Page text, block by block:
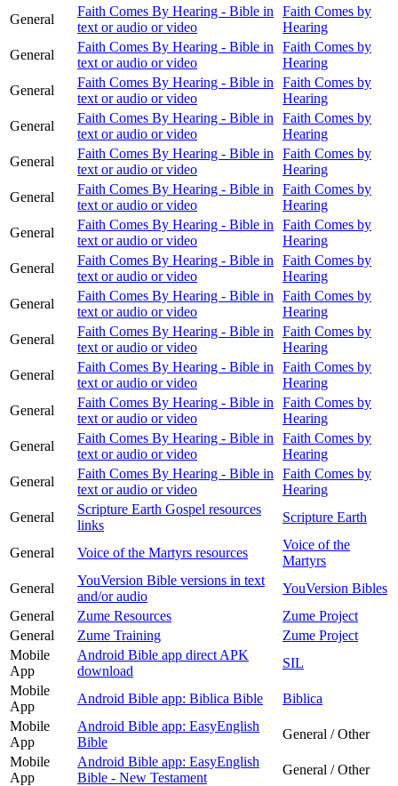
General
Faith Comes By Hearing - Bible in
text or audio or video
Faith Comes by
Hearing
General
Faith Comes By Hearing - Bible in
text or audio or video
Faith Comes by
Hearing
General
Faith Comes By Hearing - Bible in
text or audio or video
Faith Comes by
Hearing
General
Faith Comes By Hearing - Bible in
text or audio or video
Faith Comes by
Hearing
General
Faith Comes By Hearing - Bible in
text or audio or video
Faith Comes by
Hearing
General
Faith Comes By Hearing - Bible in
text or audio or video
Faith Comes by
Hearing
General
Faith Comes By Hearing - Bible in
text or audio or video
Faith Comes by
Hearing
General
Faith Comes By Hearing - Bible in
text or audio or video
Faith Comes by
Hearing
General
Faith Comes By Hearing - Bible in
text or audio or video
Faith Comes by
Hearing
General
Faith Comes By Hearing - Bible in
text or audio or video
Faith Comes by
Hearing
General
Faith Comes By Hearing - Bible in
text or audio or video
Faith Comes by
Hearing
General
Faith Comes By Hearing - Bible in
text or audio or video
Faith Comes by
Hearing
General
Faith Comes By Hearing - Bible in
text or audio or video
Faith Comes by
Hearing
General
Faith Comes By Hearing - Bible in
text or audio or video
Faith Comes by
Hearing
General
Scripture Earth Gospel resources
links
Scripture Earth
General Voice of the Martyrs resources
Voice of the
Martyrs
General
YouVersion Bible versions in text
and/or audio
YouVersion Bibles
General
Zume Resources
Zume Project
General
Zume Training
Zume Project
Mobile
App
Android Bible app direct APK
download
SIL
Mobile
App
Android Bible app: Biblica Bible
Biblica
Mobile
App
Android Bible app: EasyEnglish
Bible
General / Other
Mobile
App
Android Bible app: EasyEnglish
Bible - New Testament
General / Other